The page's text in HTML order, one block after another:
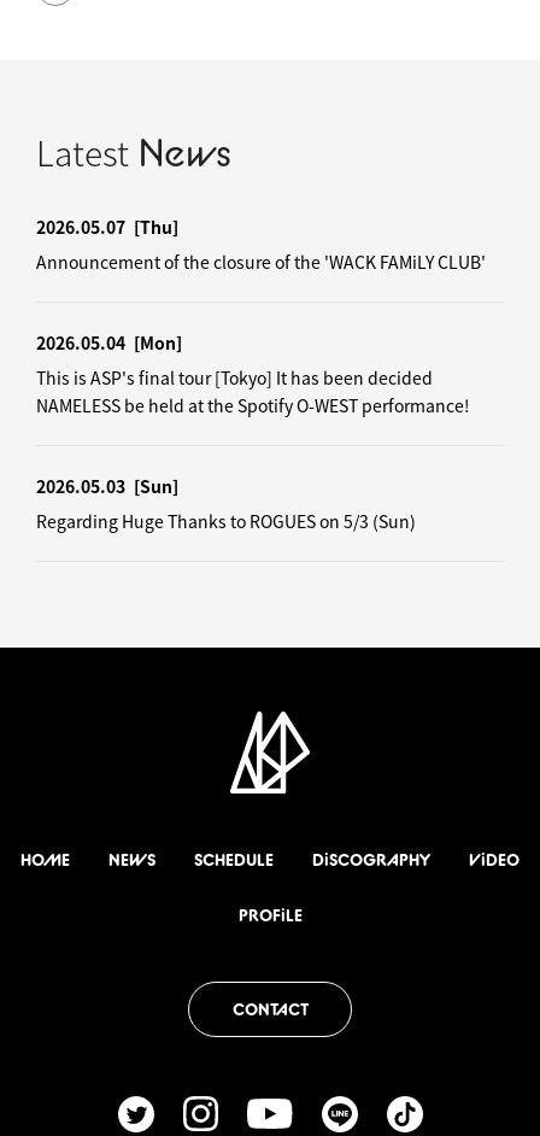
Latest News
2026.05.07 [Thu]
Announcement of the closure of the 'WACK FAMiLY CLUB'
2026.05.04 [Mon]
This is ASP's final tour [Tokyo] It has been decided
NAMELESS be held at the Spotify O-WEST performance!
2026.05.03 [Sun]
Regarding Huge Thanks to ROGUES on 5/3 (Sun)
HOME NEWS SCHEDULE DiSCOGRAPHY ViDEO
PROFiLE
CONTACT